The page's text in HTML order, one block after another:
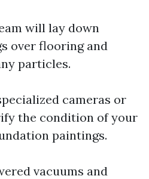
will lay down
over flooring and
particles.
cameras or
the condition of your
paintings.
vacuums and